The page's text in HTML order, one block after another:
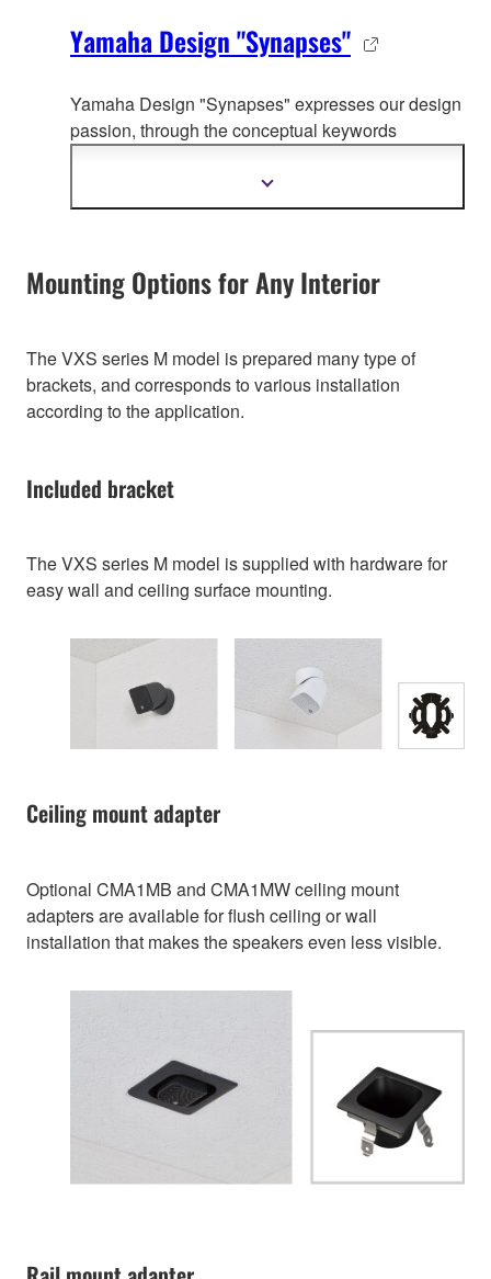
Yamaha Design "Synapses"
Yamaha Design "Synapses" expresses our design
passion, through the conceptual keywords
Mostrar
Mounting Options for Any Interior
The VXS series M model is prepared many type of
brackets, and corresponds to various installation
according to the application.
Included bracket
The VXS series M model is supplied with hardware for
easy wall and ceiling surface mounting.
Ceiling mount adapter
Optional CMA1MB and CMA1MW ceiling mount
adapters are available for flush ceiling or wall
installation that makes the speakers even less visible.